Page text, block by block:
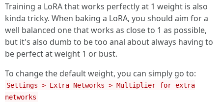
Training a LoRA that works perfectly at 1 weight is also
kinda tricky. When baking a LoRA, you should aim for a
well balanced one that works as close to 1 as possible,
but it's also dumb to be too anal about always having to
be perfect at weight 1 or bust.
To change the default weight, you can simply go to:
Settings > Extra Networks > Multiplier for extra
networks